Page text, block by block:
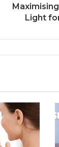
Light